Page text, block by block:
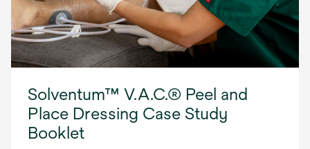
Solventum™ V.A.C.® Peel and
Place Dressing Case Study
Booklet